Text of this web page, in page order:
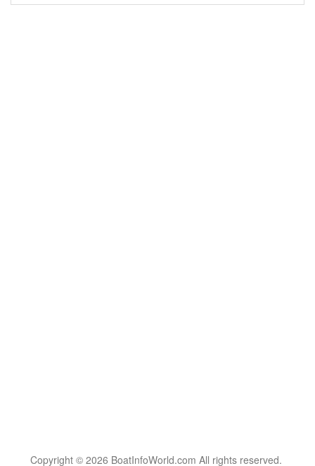
Copyright © 2026 BoatInfoWorld.com All rights reserved.